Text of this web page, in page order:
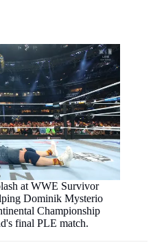
at WWE Survivor
Dominik Mysterio
Championship
final PLE match.